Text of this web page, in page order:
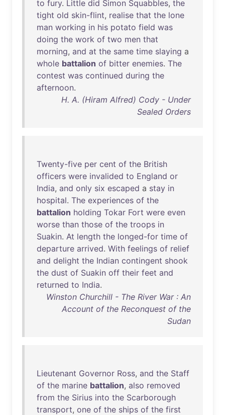
to fury. Little did Simon Squabbles, the
tight old skin-flint, realise that the lone
man working in his potato field was
doing the work of two men that
morning, and at the same time slaying a
whole battalion of bitter enemies. The
contest was continued during the
afternoon.
H. A. (Hiram Alfred) Cody - Under
Sealed Orders
Twenty-five per cent of the British
officers were invalided to England or
India, and only six escaped a stay in
hospital. The experiences of the
battalion holding Tokar Fort were even
worse than those of the troops in
Suakin. At length the longed-for time of
departure arrived. With feelings of relief
and delight the Indian contingent shook
the dust of Suakin off their feet and
returned to India.
Winston Churchill - The River War : An
Account of the Reconquest of the
Sudan
Lieutenant Governor Ross, and the Staff
of the marine battalion, also removed
from the Sirius into the Scarborough
transport, one of the ships of the first